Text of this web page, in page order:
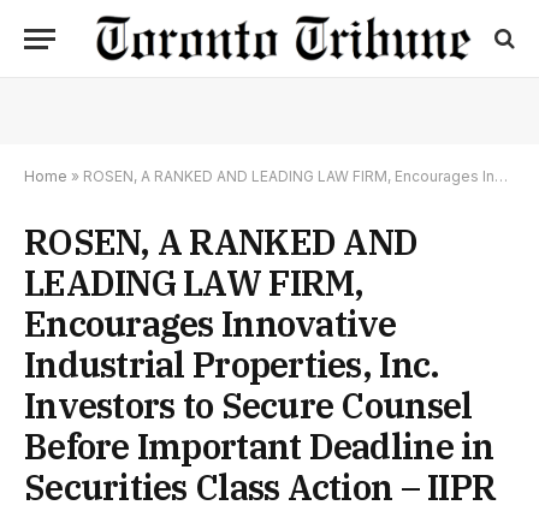
Home » ROSEN, A RANKED AND LEADING LAW FIRM, Encourages Innovative Industrial Properties, Inc. Investors to Secure Counsel Before Important Deadline in Securities Class Action – IIPR
ROSEN, A RANKED AND
LEADING LAW FIRM,
Encourages Innovative
Industrial Properties, Inc.
Investors to Secure Counsel
Before Important Deadline in
Securities Class Action – IIPR